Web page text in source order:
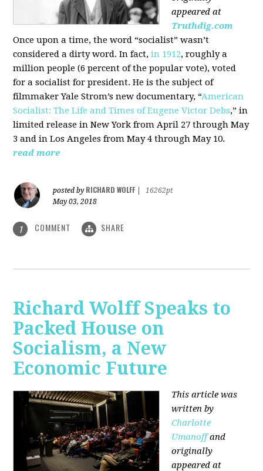
appeared at
Truthdig.com
Once upon a time, the word “socialist” wasn’t
considered a dirty word. In fact,in 1912, roughly a
million people (6 percent of the popular vote), voted
for a socialist for president. He is the subject of
filmmaker Yale Strom’s new documentary, “American
Socialist: The Life and Times of Eugene Victor Debs,” in
limited release in New York from April 27 through May
3 and in Los Angeles from May 4 through May 10.
read more
posted by RICHARD WOLFF
16262pt
May 03, 2018
1 COMMENT SHARE
Richard Wolff Speaks to
Packed House on
Socialism, a New
Economic Future
This article was
written by
Charlotte
Umanoffand
originally
appeared at